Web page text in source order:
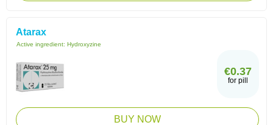
Atarax
Active ingredient: Hydroxyzine
€0.37
for pill
BUY NOW